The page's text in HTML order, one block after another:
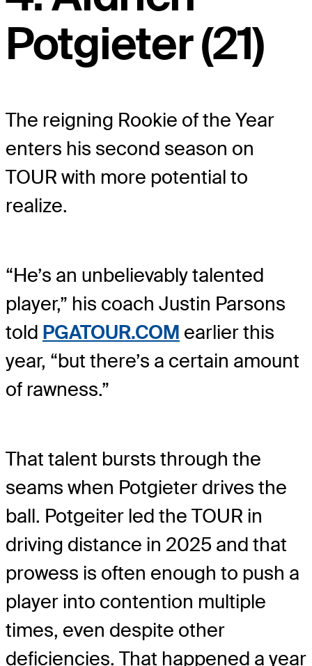
Potgieter (21)
The reigning Rookie of the Year
enters his second season on
TOUR with more potential to
realize.
“He’s an unbelievably talented
player,” his coach Justin Parsons
told PGATOUR.COM earlier this
year, “but there’s a certain amount
of rawness.”
That talent bursts through the
seams when Potgieter drives the
ball. Potgeiter led the TOUR in
driving distance in 2025 and that
prowess is often enough to push a
player into contention multiple
times, even despite other
deficiencies. That happened a year